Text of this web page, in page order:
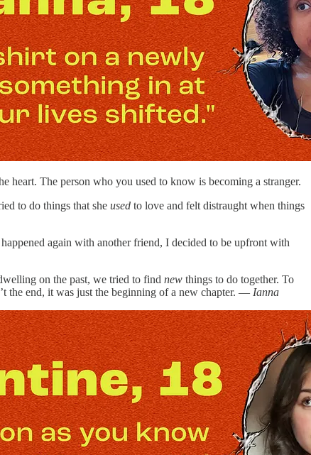
The person who you used to know is becoming a stranger.
to do things that she used to love and felt distraught when things
again with another friend, I decided to be upfront with
on the past, we tried to find new things to do together. To
the end, it was just the beginning of a new chapter. — Ianna